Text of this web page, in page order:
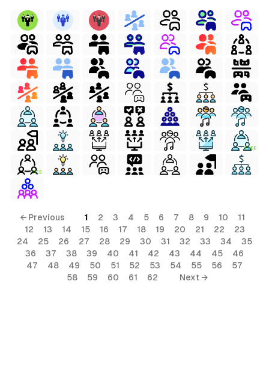
FREE
FREE
← Previous 1 2 3 4 5 6 7 8 9 10
11
12
13 14 15 16 17 18 19 20 21 22
23
24
25 26 27 28 29 30 31 32 33 34
35
36
37 38 39 40 41 42 43 44 45
46
47
48 49 50 51 52 53 54 55 56
57
58
59 60 61 62 Next →